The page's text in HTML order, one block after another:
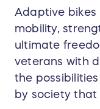
Adaptive
mobility,
ultimate
veterans with
the
by society that